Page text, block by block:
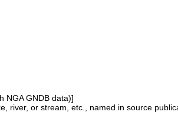
NGA GNDB data)]
river, or stream, etc., named in source